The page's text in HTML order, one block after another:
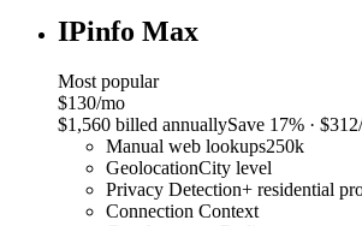
IPinfo Max
Most popular
$130/mo
$1,560 billed annuallySave 17% · $312
Manual web lookups250k
GeolocationCity level
Privacy Detection+ residential
Connection Context